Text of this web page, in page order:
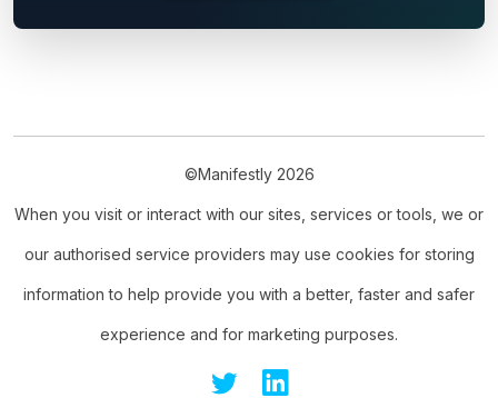
©Manifestly 2026
When you visit or interact with our sites, services or tools, we or
our authorised service providers may use cookies for storing
information to help provide you with a better, faster and safer
experience and for marketing purposes.